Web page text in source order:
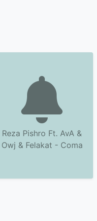
Reza Pishro Ft. AvA &
Owj & Felakat - Coma